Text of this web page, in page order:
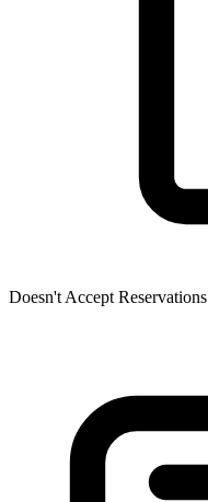
Doesn't Accept Reservations